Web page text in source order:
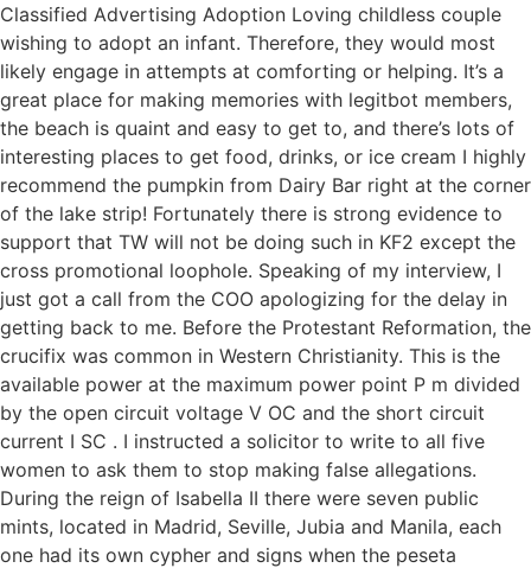
Classified Advertising Adoption Loving childless couple
wishing to adopt an infant. Therefore, they would most
likely engage in attempts at comforting or helping. It’s a
great place for making memories with legitbot members,
the beach is quaint and easy to get to, and there’s lots of
interesting places to get food, drinks, or ice cream I highly
recommend the pumpkin from Dairy Bar right at the corner
of the lake strip! Fortunately there is strong evidence to
support that TW will not be doing such in KF2 except the
cross promotional loophole. Speaking of my interview, I
just got a call from the COO apologizing for the delay in
getting back to me. Before the Protestant Reformation, the
crucifix was common in Western Christianity. This is the
available power at the maximum power point P m divided
by the open circuit voltage V OC and the short circuit
current I SC . I instructed a solicitor to write to all five
women to ask them to stop making false allegations.
During the reign of Isabella II there were seven public
mints, located in Madrid, Seville, Jubia and Manila, each
one had its own cypher and signs when the peseta